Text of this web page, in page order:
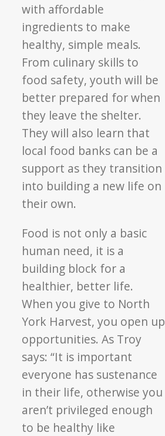
with affordable
ingredients to make
healthy, simple meals.
From culinary skills to
food safety, youth will be
better prepared for when
they leave the shelter.
They will also learn that
local food banks can be a
support as they transition
into building a new life on
their own.
Food is not only a basic
human need, it is a
building block for a
healthier, better life.
When you give to North
York Harvest, you open up
opportunities. As Troy
says: “It is important
everyone has sustenance
in their life, otherwise you
aren’t privileged enough
to be healthy like